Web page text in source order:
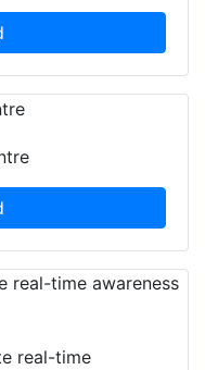
real-time